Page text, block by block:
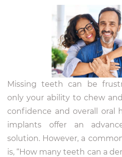
Missing teeth can be
only your ability to chew
confidence and overall oral
implants offer an
solution. However, a
is, “How many teeth can a